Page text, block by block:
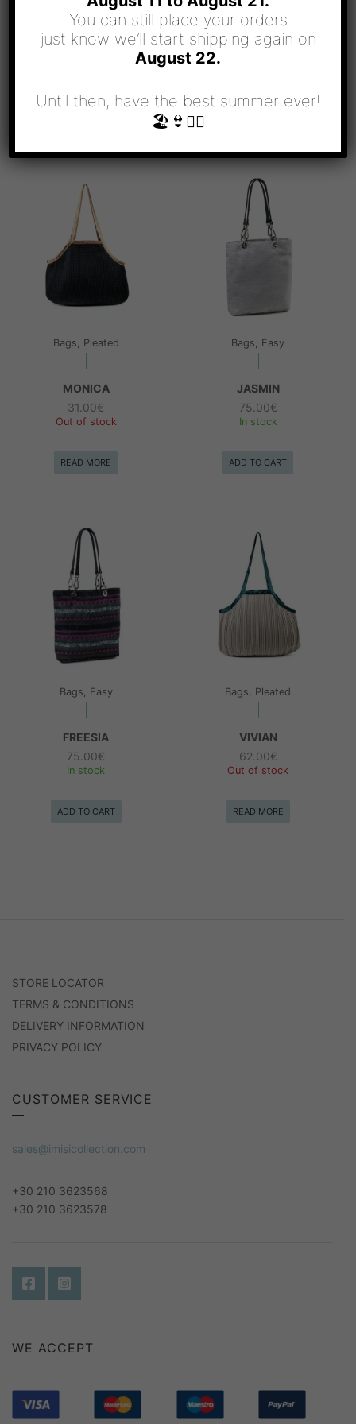
RELATED PRODUCTS
Bags, Pleated
MONICA
31.00€
Out of stock
READ MORE
Bags, Easy
JASMIN
75.00€
In stock
ADD TO CART
Bags, Easy
FREESIA
75.00€
In stock
ADD TO CART
Bags, Pleated
VIVIAN
62.00€
Out of stock
READ MORE
STORE LOCATOR
TERMS & CONDITIONS
DELIVERY INFORMATION
PRIVACY POLICY
CUSTOMER SERVICE
sales@imisicollection.com
+30 210 3623568
+30 210 3623578
WE ACCEPT
You can still place your orders
just know we’ll start shipping again on
August 22.
Until then, have the best summer ever!
🏖👙🧜‍♀️